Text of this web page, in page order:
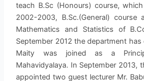
teach B.Sc (Honours) course,
2002-2003, B.Sc.(General) course
Mathematics and Statistics of
September 2012 the department has
Maity was joined as a
Mahavidyalaya. In September 2013,
appointed two guest lecturer Mr.